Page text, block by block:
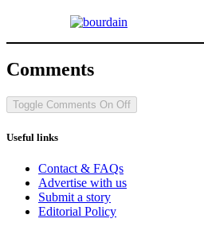
Comments
Toggle Comments On Off
Useful links
Contact & FAQs
Advertise with us
Submit a story
Editorial Policy